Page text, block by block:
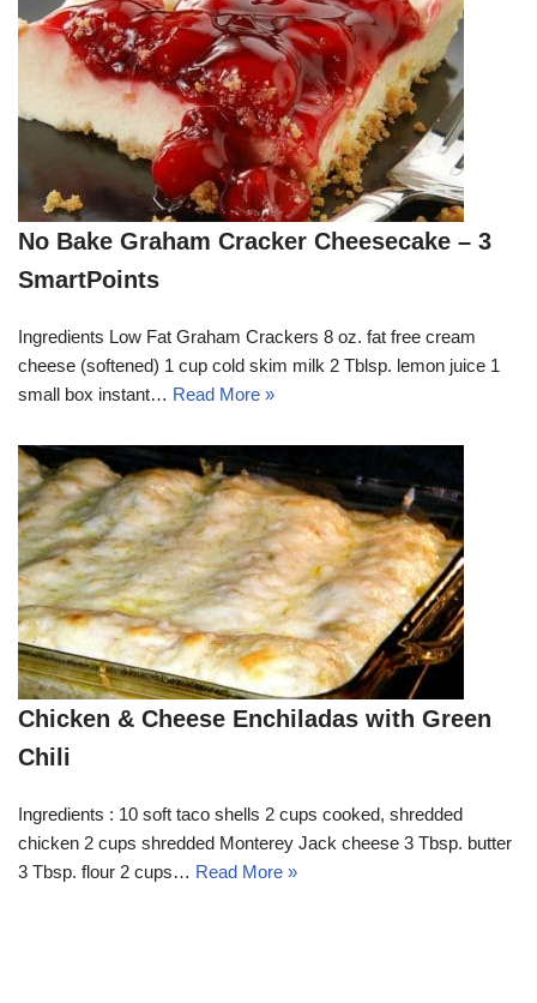
No Bake Graham Cracker Cheesecake – 3
SmartPoints
Ingredients Low Fat Graham Crackers 8 oz. fat free cream
cheese (softened) 1 cup cold skim milk 2 Tblsp. lemon juice 1
small box instant… Read More »
Chicken & Cheese Enchiladas with Green
Chili
Ingredients : 10 soft taco shells 2 cups cooked, shredded
chicken 2 cups shredded Monterey Jack cheese 3 Tbsp. butter
3 Tbsp. flour 2 cups… Read More »